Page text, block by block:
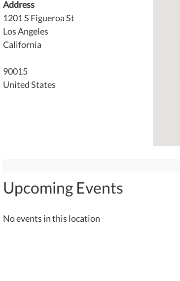
Address
1201 S Figueroa St
Los Angeles
California
90015
United States
Upcoming Events
No events in this location